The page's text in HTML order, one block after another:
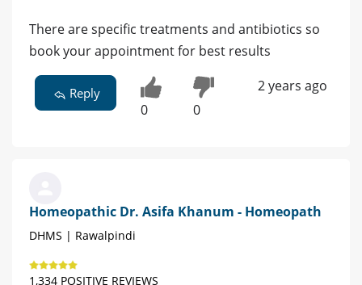
There are specific treatments and antibiotics so
book your appointment for best results
Reply
0 0
2 years ago
Homeopathic Dr. Asifa Khanum - Homeopath
DHMS | Rawalpindi
1,334 POSITIVE REVIEWS